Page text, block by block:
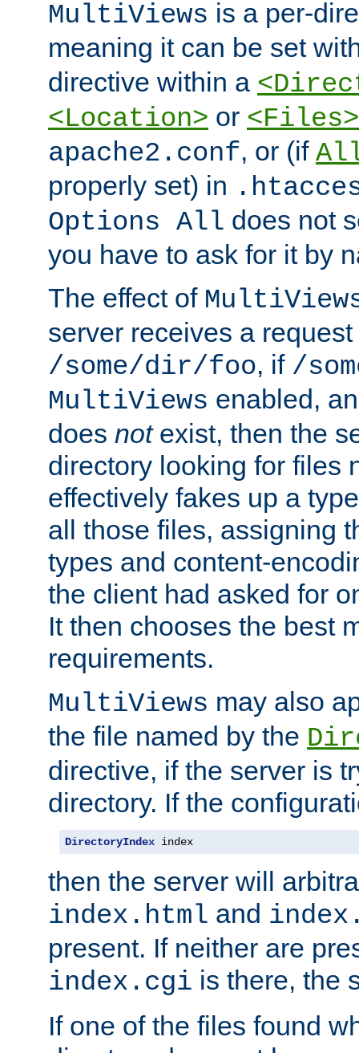
MultiViews is a per-
meaning it can be set
directive within a
<Location> or <Files>
apache2.conf, or (if
properly set) in
Options All does not
you have to ask for it by
The effect of
server receives a request
/some/dir/foo, if /
MultiViews enabled,
does notexist, then the
directory looking for files
effectively fakes up a
all those files, assigning
types and content-
the client had asked for
It then chooses the best
requirements.
MultiViews may also
the file named by the
directive, if the server is
directory. If the
DirectoryIndex index
then the server will
index.html and
present. If neither are
index.cgi is there, the
If one of the files found